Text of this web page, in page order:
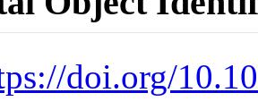
doi.org/